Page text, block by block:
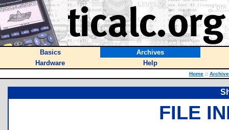
Basics
Archives
Hardware
Help
Home ::
FILE